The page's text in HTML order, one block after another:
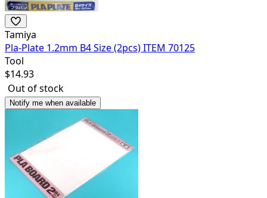
Tamiya
Pla-Plate 1.2mm B4 Size (2pcs) ITEM 70125
Tool
$14.93
Out of stock
Notify me when available